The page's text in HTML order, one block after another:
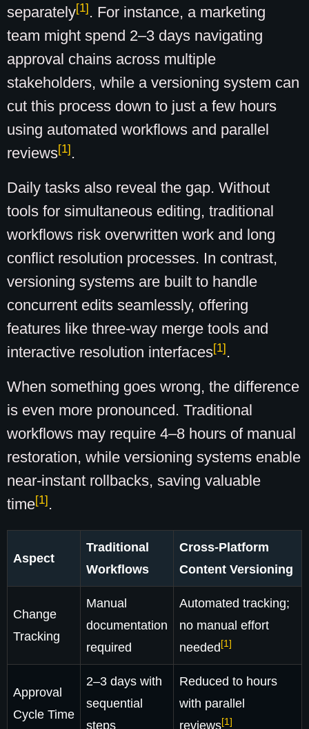
separately[1]. For instance, a marketing
team might spend 2–3 days navigating
approval chains across multiple
stakeholders, while a versioning system can
cut this process down to just a few hours
using automated workflows and parallel
reviews[1].
Daily tasks also reveal the gap. Without
tools for simultaneous editing, traditional
workflows risk overwritten work and long
conflict resolution processes. In contrast,
versioning systems are built to handle
concurrent edits seamlessly, offering
features like three-way merge tools and
interactive resolution interfaces[1].
When something goes wrong, the difference
is even more pronounced. Traditional
workflows may require 4–8 hours of manual
restoration, while versioning systems enable
near-instant rollbacks, saving valuable
time[1].
Aspect
Traditional
Workflows
Cross-Platform
Content Versioning
Change
Tracking
Manual
documentation
required
Automated tracking;
no manual effort
needed [1]
Approval
Cycle Time
2–3 days with
sequential
steps
Reduced to hours
with parallel
reviews[1]